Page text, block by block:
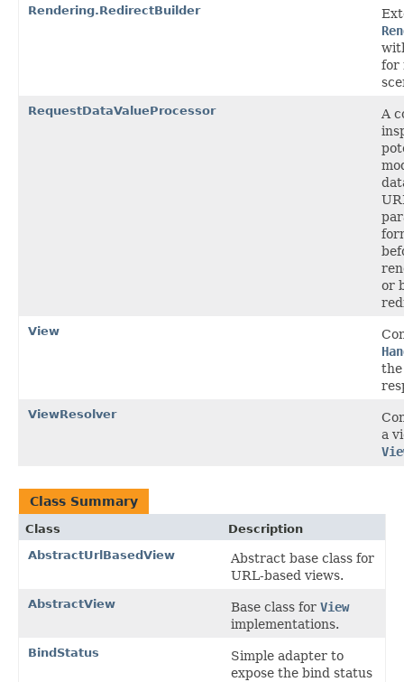
Rendering.RedirectBuilder
for
RequestDataValueProcessor
A
or
View
the
ViewResolver
a
Class Summary
Class
Description
AbstractUrlBasedView
Abstract base class for
URL-based views.
AbstractView Base class for View
implementations.
BindStatus
Simple adapter to
expose the bind status